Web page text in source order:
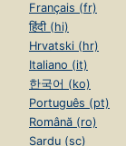
Français (fr)
हिंदी (hi)
Hrvatski (hr)
Italiano (it)
한국어 (ko)
Português (pt)
Română (ro)
Sardu (sc)